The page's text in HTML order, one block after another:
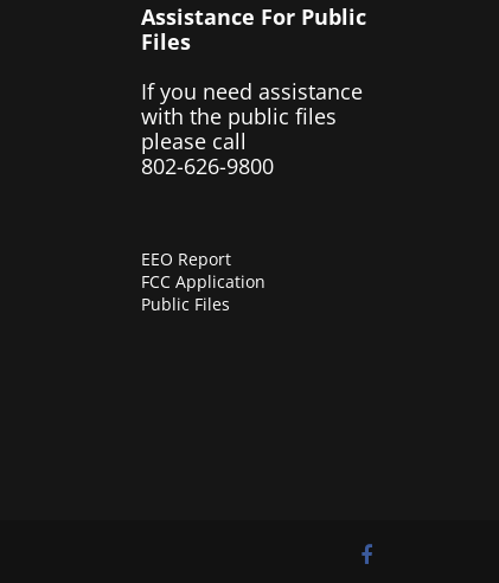
Assistance For Public
Files
If you need assistance
with the public files
please call
802-626-9800
EEO Report
FCC Application
Public Files